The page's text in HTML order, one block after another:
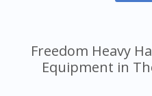
Freedom Heavy
Equipment in